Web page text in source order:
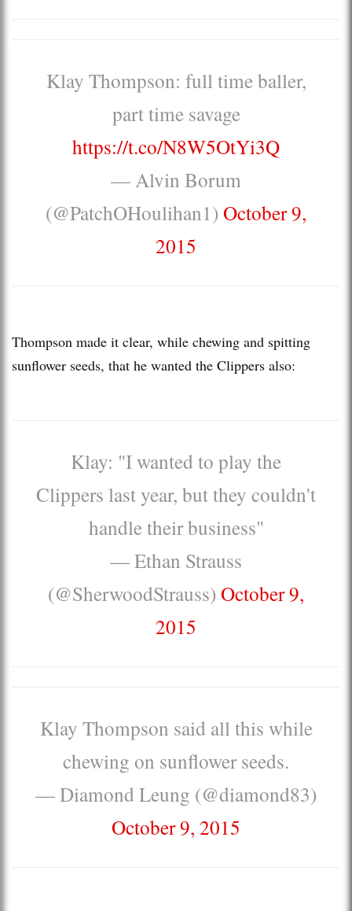
Klay Thompson: full time baller,
part time savage
https://t.co/N8W5OtYi3Q
— Alvin Borum
(@PatchOHoulihan1) October 9,
2015
Thompson made it clear, while chewing and spitting
sunflower seeds, that he wanted the Clippers also:
Klay: "I wanted to play the
Clippers last year, but they couldn't
handle their business"
— Ethan Strauss
(@SherwoodStrauss) October 9,
2015
Klay Thompson said all this while
chewing on sunflower seeds.
— Diamond Leung (@diamond83)
October 9, 2015